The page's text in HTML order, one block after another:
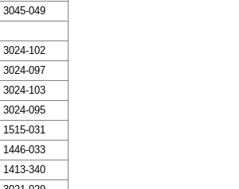
3045-049
3024-102
3024-097
3024-103
3024-095
1515-031
1446-033
1413-340